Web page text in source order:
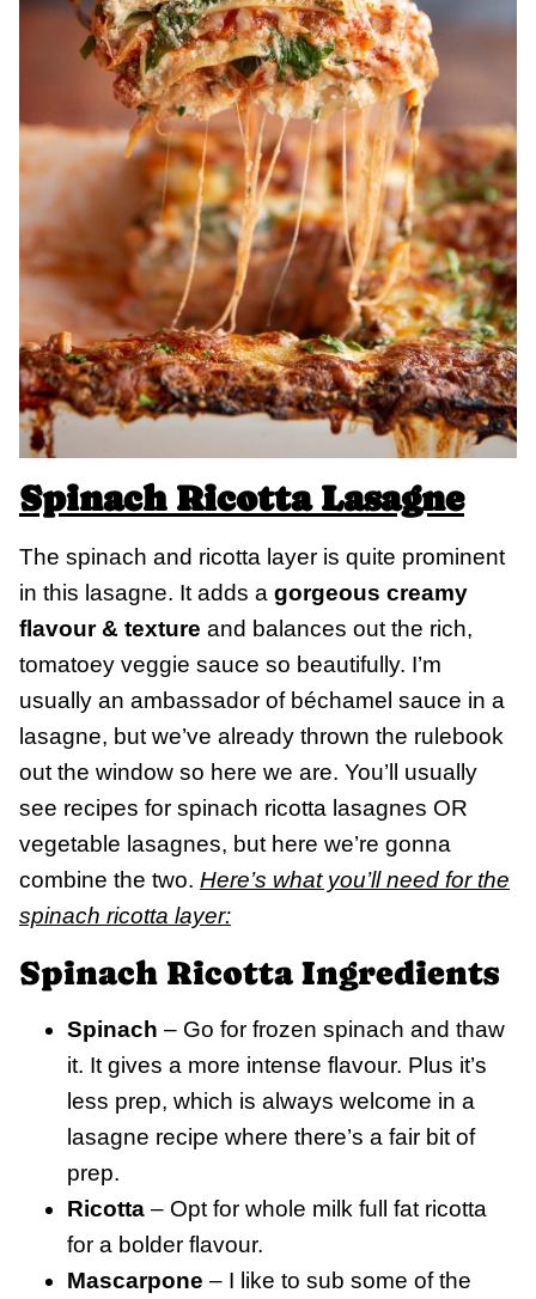
Spinach Ricotta Lasagne
The spinach and ricotta layer is quite prominent
in this lasagne. It adds a gorgeous creamy
flavour & texture and balances out the rich,
tomatoey veggie sauce so beautifully. I’m
usually an ambassador of béchamel sauce in a
lasagne, but we’ve already thrown the rulebook
out the window so here we are. You’ll usually
see recipes for spinach ricotta lasagnes OR
vegetable lasagnes, but here we’re gonna
combine the two. Here’s what you’ll need for the
spinach ricotta layer:
Spinach Ricotta Ingredients
Spinach – Go for frozen spinach and thaw
it. It gives a more intense flavour. Plus it’s
less prep, which is always welcome in a
lasagne recipe where there’s a fair bit of
prep.
Ricotta – Opt for whole milk full fat ricotta
for a bolder flavour.
Mascarpone – I like to sub some of the